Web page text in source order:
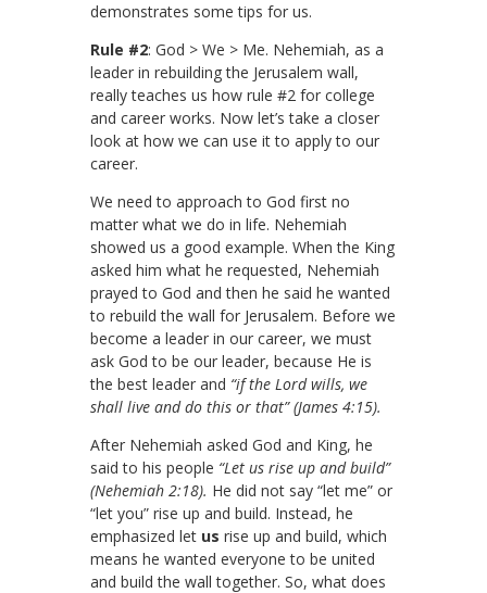
demonstrates some tips for us.
Rule #2: God > We > Me. Nehemiah, as a
leader in rebuilding the Jerusalem wall,
really teaches us how rule #2 for college
and career works. Now let’s take a closer
look at how we can use it to apply to our
career.
We need to approach to God first no
matter what we do in life. Nehemiah
showed us a good example. When the King
asked him what he requested, Nehemiah
prayed to God and then he said he wanted
to rebuild the wall for Jerusalem. Before we
become a leader in our career, we must
ask God to be our leader, because He is
the best leader and “if the Lord wills, we
shall live and do this or that” (James 4:15).
After Nehemiah asked God and King, he
said to his people “Let us rise up and build”
(Nehemiah 2:18). He did not say “let me” or
“let you” rise up and build. Instead, he
emphasized let us rise up and build, which
means he wanted everyone to be united
and build the wall together. So, what does